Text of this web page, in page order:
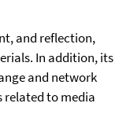
and reflection,
In addition, its
and network
related to media